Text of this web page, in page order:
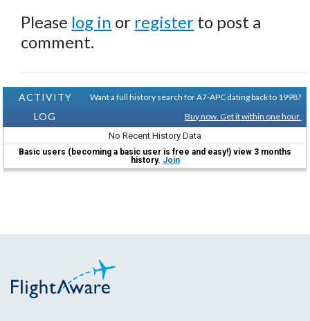
Please log in or register to post a
comment.
ACTIVITY
LOG
Want a full history search for A7-APC dating back to 1998?
Buy now. Get it within one hour.
No Recent History Data
Basic users (becoming a basic user is free and easy!) view 3 months
history. Join